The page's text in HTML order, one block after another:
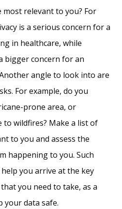
most relevant to you? For
is a serious concern for a
in healthcare, while
bigger concern for an
angle to look into are
For example, do you
prone area, or
to wildfires? Make a list of
to you and assess the
happening to you. Such
you arrive at the key
you need to take, as a
your data safe.